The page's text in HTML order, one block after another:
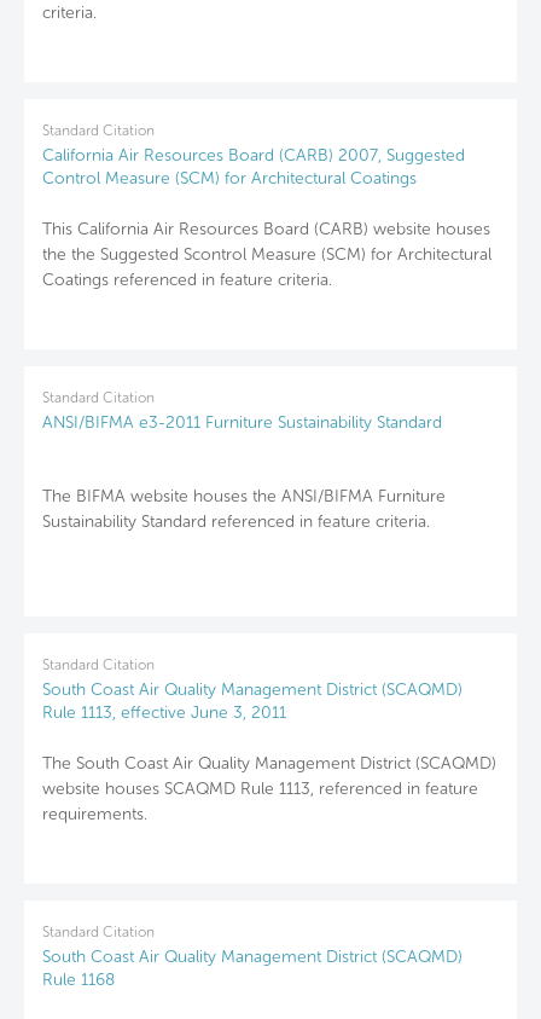
criteria.
Standard Citation
California Air Resources Board (CARB) 2007, Suggested
Control Measure (SCM) for Architectural Coatings
This California Air Resources Board (CARB) website houses
the the Suggested Scontrol Measure (SCM) for Architectural
Coatings referenced in feature criteria.
Standard Citation
ANSI/BIFMA e3-2011 Furniture Sustainability Standard
The BIFMA website houses the ANSI/BIFMA Furniture
Sustainability Standard referenced in feature criteria.
Standard Citation
South Coast Air Quality Management District (SCAQMD)
Rule 1113, effective June 3, 2011
The South Coast Air Quality Management District (SCAQMD)
website houses SCAQMD Rule 1113, referenced in feature
requirements.
Standard Citation
South Coast Air Quality Management District (SCAQMD)
Rule 1168